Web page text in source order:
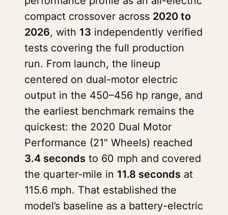
compact crossover across 2020 to
2026, with 13 independently verified
tests covering the full production
run. From launch, the lineup
centered on dual-motor electric
output in the 450–456 hp range, and
the earliest benchmark remains the
quickest: the 2020 Dual Motor
Performance (21" Wheels) reached
3.4 seconds to 60 mph and covered
the quarter-mile in 11.8 seconds at
115.6 mph. That established the
model’s baseline as a battery-electric